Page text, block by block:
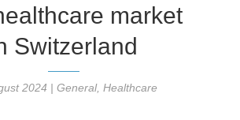
market
Switzerland
2024 |General,Healthcare